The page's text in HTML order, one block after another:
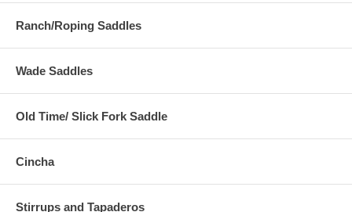
Ranch/Roping Saddles
Wade Saddles
Old Time/ Slick Fork Saddle
Cincha
Stirrups and Tapaderos